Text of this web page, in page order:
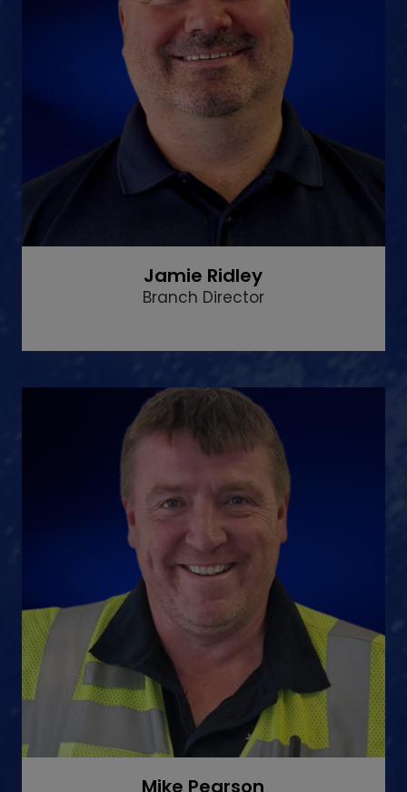
Jamie Ridley
Branch Director
Mike Pearson